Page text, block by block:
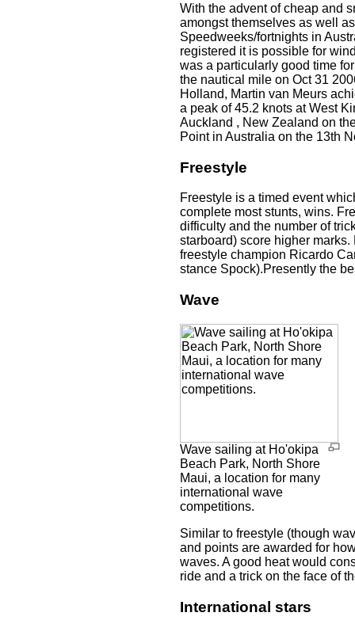
With the advent of cheap and
amongst themselves as well
Speedweeks/fortnights in
registered it is possible for
was a particularly good time
the nautical mile on Oct 31
Holland, Martin van Meurs
a peak of 45.2 knots at West
Auckland , New Zealand on
Point in Australia on the 13th
Freestyle
Freestyle is a timed event
complete most stunts, wins.
difficulty and the number of
starboard) score higher
freestyle champion Ricardo
stance Spock).Presently the
Wave
Wave sailing at Ho'okipa
Beach Park, North Shore
Maui, a location for many
international wave
competitions.
Similar to freestyle (though
and points are awarded for
waves. A good heat would
ride and a trick on the face of
International stars